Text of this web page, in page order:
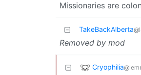
Missionaries are
TakeBackAlberta
Removed by mod
Cryophilia